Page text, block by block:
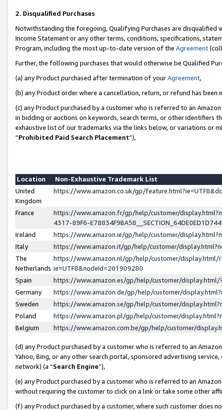
2. Disqualified Purchases
Notwithstanding the foregoing, Qualifying Purchases are disqualified
Income Statement or any other terms, conditions, specifications,
Program, including the most up-to-date version of the Agreement
Further, the following purchases that would otherwise be Qualified
(a) any Product purchased after termination of yourAgreement,
(b) any Product order where a cancellation, return, or refund has been
(c) any Product purchased by a customer who is referred to an
in bidding or auctions on keywords, search terms, or other identifiers
exhaustive list of our trademarks via the links below, or variations or
“Prohibited Paid Search Placement”),
Location
Non-Exhaustive Trademark List
United
Kingdom
https://www.amazon.co.uk/gp/
France
https://www.amazon.fr/gp/help/customer/
4317-89F6-
Ireland
https://www.amazon.ie/gp/help/customer/
Italy
https://www.amazon.it/gp/help/customer/
The
Netherlands
https://www.amazon.nl/gp/help/customer/display.html/
ie=UTF8&nodeId=201909280
Spain
https://www.amazon.es/gp/help/customer/
Germany
https://www.amazon.de/gp/help/customer/
Sweden
https://www.amazon.se/gp/help/customer/
Poland
https://www.amazon.pl/gp/help/customer/
Belgium
https://www.amazon.com.be/gp/help/customer/
(d) any Product purchased by a customer who is referred to an
Yahoo, Bing, or any other search portal, sponsored advertising
network) (a “Search Engine”),
(e) any Product purchased by a customer who is referred to an
without requiring the customer to click on a link or take some other
(f) any Product purchased by a customer, where such customer does